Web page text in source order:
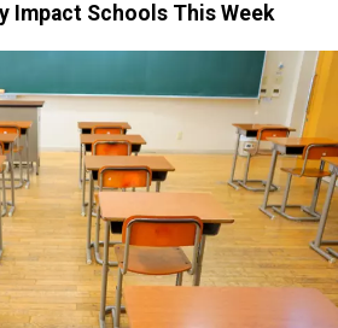
Impact Schools This Week